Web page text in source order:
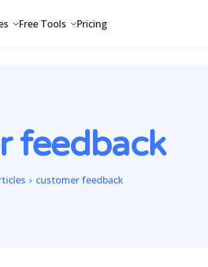
Free Tools Pricing
feedback
customer feedback